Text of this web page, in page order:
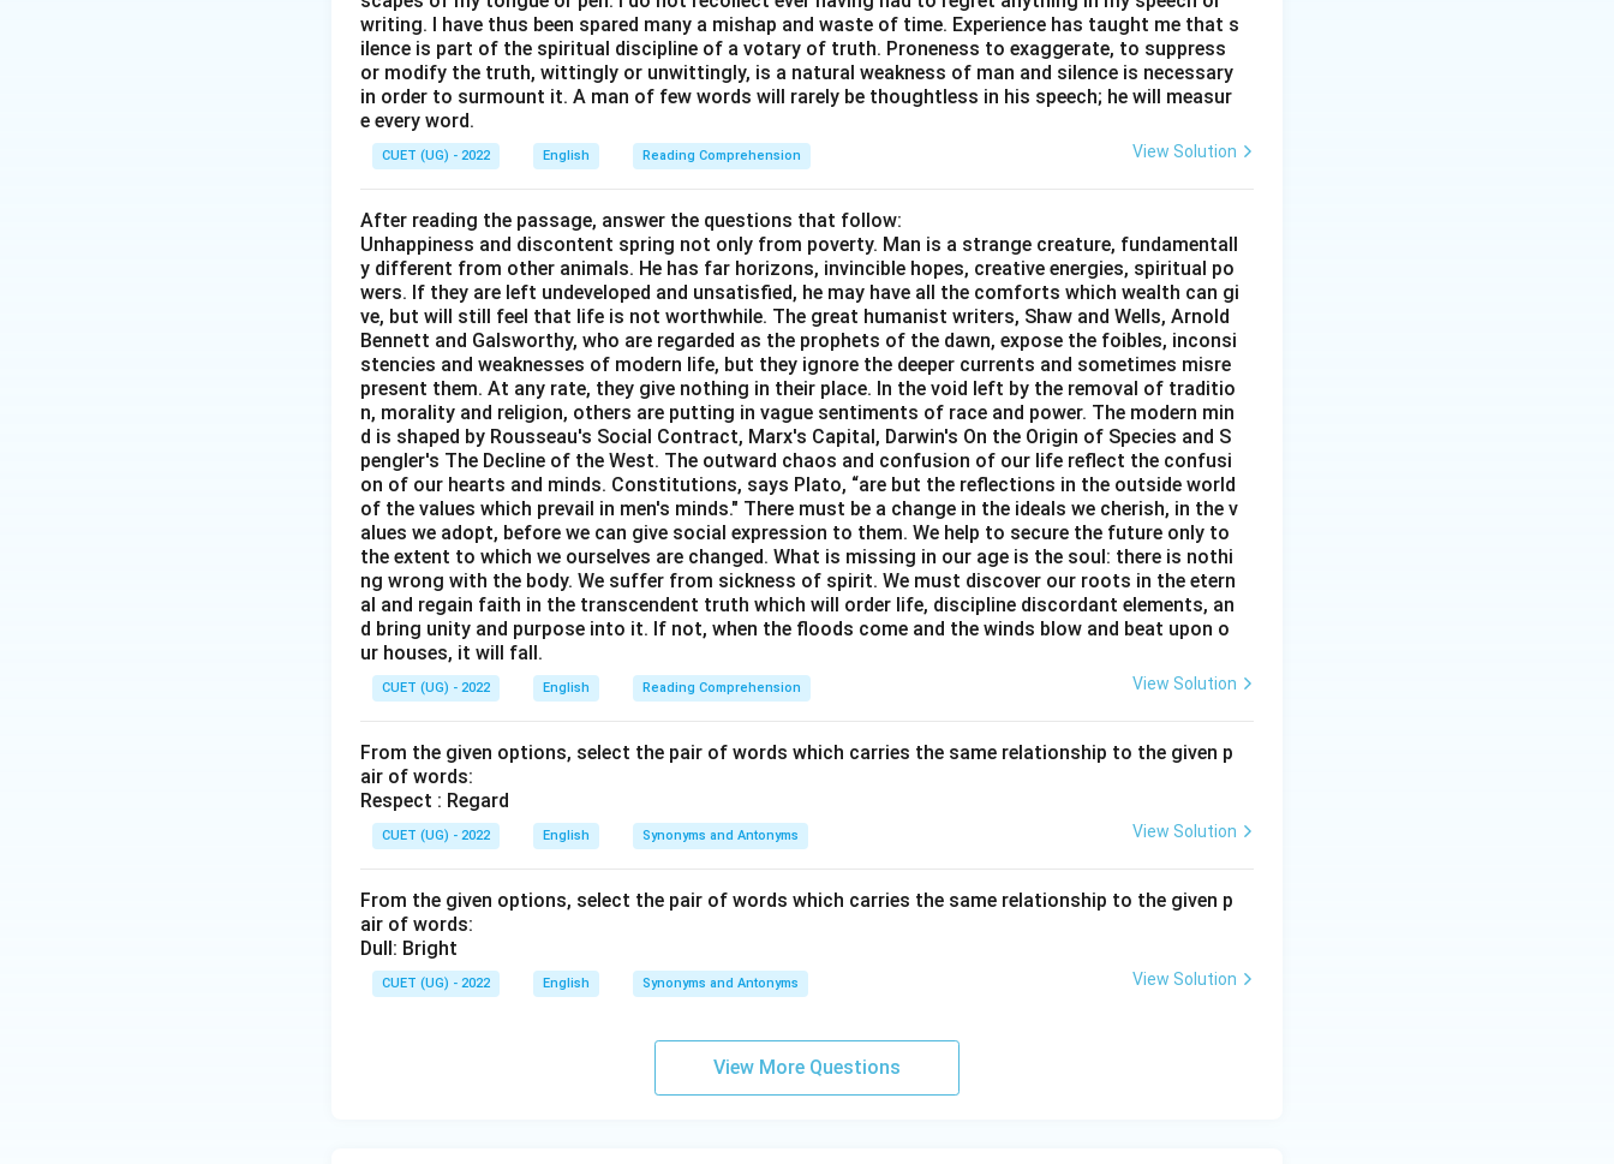
The correct meaning of "Spill the beans" is Option (B).
Download Solution in PDF
writing. I have thus been spared many a mishap and waste of time. Experience has taught me that s
ilence is part of the spiritual discipline of a votary of truth. Proneness to exaggerate, to suppress
or modify the truth, wittingly or unwittingly, is a natural weakness of man and silence is necessary
in order to surmount it. A man of few words will rarely be thoughtless in his speech; he will measur
e every word.
CUET (UG) - 2022 English Reading Comprehension View Solution
After reading the passage, answer the questions that follow:
Unhappiness and discontent spring not only from poverty. Man is a strange creature, fundamentall
y different from other animals. He has far horizons, invincible hopes, creative energies, spiritual po
wers. If they are left undeveloped and unsatisfied, he may have all the comforts which wealth can gi
ve, but will still feel that life is not worthwhile. The great humanist writers, Shaw and Wells, Arnold
Bennett and Galsworthy, who are regarded as the prophets of the dawn, expose the foibles, inconsi
stencies and weaknesses of modern life, but they ignore the deeper currents and sometimes misre
present them. At any rate, they give nothing in their place. In the void left by the removal of traditio
n, morality and religion, others are putting in vague sentiments of race and power. The modern min
d is shaped by Rousseau's Social Contract, Marx's Capital, Darwin's On the Origin of Species and S
pengler's The Decline of the West. The outward chaos and confusion of our life reflect the confusi
on of our hearts and minds. Constitutions, says Plato, “are but the reflections in the outside world
of the values which prevail in men's minds." There must be a change in the ideals we cherish, in the v
alues we adopt, before we can give social expression to them. We help to secure the future only to
the extent to which we ourselves are changed. What is missing in our age is the soul: there is nothi
ng wrong with the body. We suffer from sickness of spirit. We must discover our roots in the etern
al and regain faith in the transcendent truth which will order life, discipline discordant elements, an
d bring unity and purpose into it. If not, when the floods come and the winds blow and beat upon o
ur houses, it will fall.
CUET (UG) - 2022 English Reading Comprehension View Solution
From the given options, select the pair of words which carries the same relationship to the given p
air of words:
Respect : Regard
CUET (UG) - 2022 English Synonyms and Antonyms View Solution
From the given options, select the pair of words which carries the same relationship to the given p
air of words:
Dull: Bright
CUET (UG) - 2022 English Synonyms and Antonyms View Solution
View More Questions